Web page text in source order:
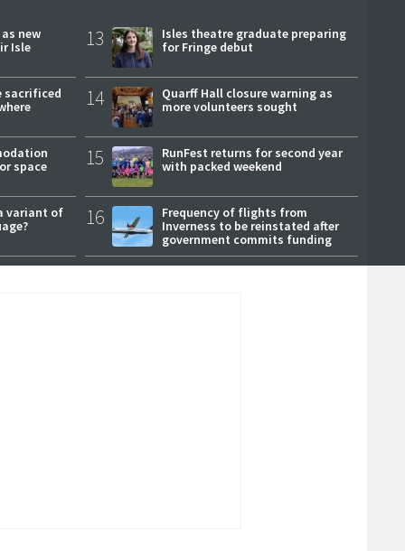
new
Isle
sacrificed
space
variant of
13
Isles theatre graduate preparing
for Fringe debut
14
Quarff Hall closure warning as
more volunteers sought
15
RunFest returns for second year
with packed weekend
16
Frequency of flights from
Inverness to be reinstated after
government commits funding